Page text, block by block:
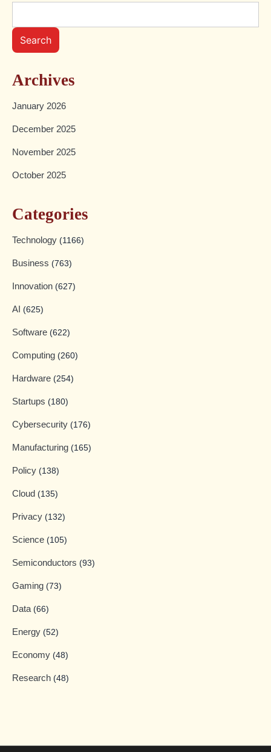
Search
Archives
January 2026
December 2025
November 2025
October 2025
Categories
Technology (1166)
Business (763)
Innovation (627)
AI (625)
Software (622)
Computing (260)
Hardware (254)
Startups (180)
Cybersecurity (176)
Manufacturing (165)
Policy (138)
Cloud (135)
Privacy (132)
Science (105)
Semiconductors (93)
Gaming (73)
Data (66)
Energy (52)
Economy (48)
Research (48)